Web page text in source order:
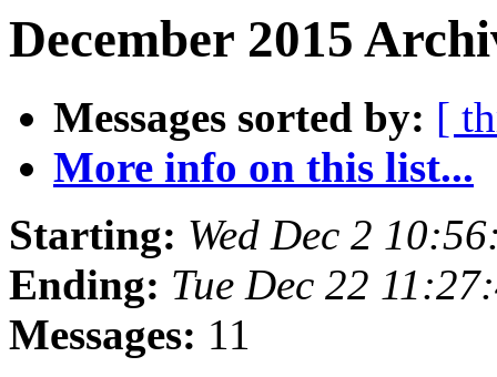
December 2015
Messages sorted by: [
More info on this list...
Starting: Wed Dec 2
Ending: Tue Dec 22
Messages: 11